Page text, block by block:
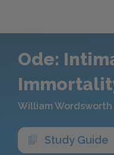
Ode:
William Wordsworth
Study Guide